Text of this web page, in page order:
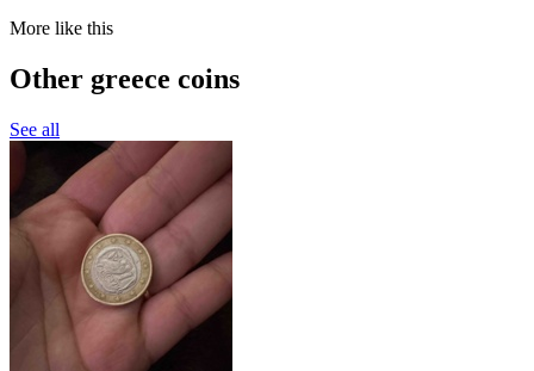
More like this
Other greece coins
See all